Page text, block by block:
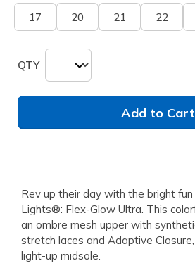
17 20 21 22
QTY
Add to Cart
Rev up their day with the bright fun
Lights®: Flex-Glow Ultra. This
an ombre mesh upper with
stretch laces and Adaptive
light-up midsole.